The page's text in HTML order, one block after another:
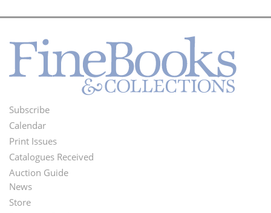
Footer
Menu
Subscribe
Calendar
Print Issues
Catalogues Received
Auction Guide
Second
News
Store